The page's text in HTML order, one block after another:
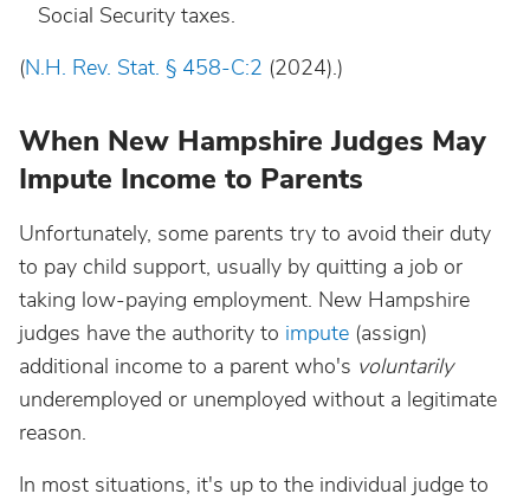
Social Security taxes.
(N.H. Rev. Stat. § 458-C:2 (2024).)
When New Hampshire Judges May
Impute Income to Parents
Unfortunately, some parents try to avoid their duty
to pay child support, usually by quitting a job or
taking low-paying employment. New Hampshire
judges have the authority to impute (assign)
additional income to a parent who's voluntarily
underemployed or unemployed without a legitimate
reason.
In most situations, it's up to the individual judge to